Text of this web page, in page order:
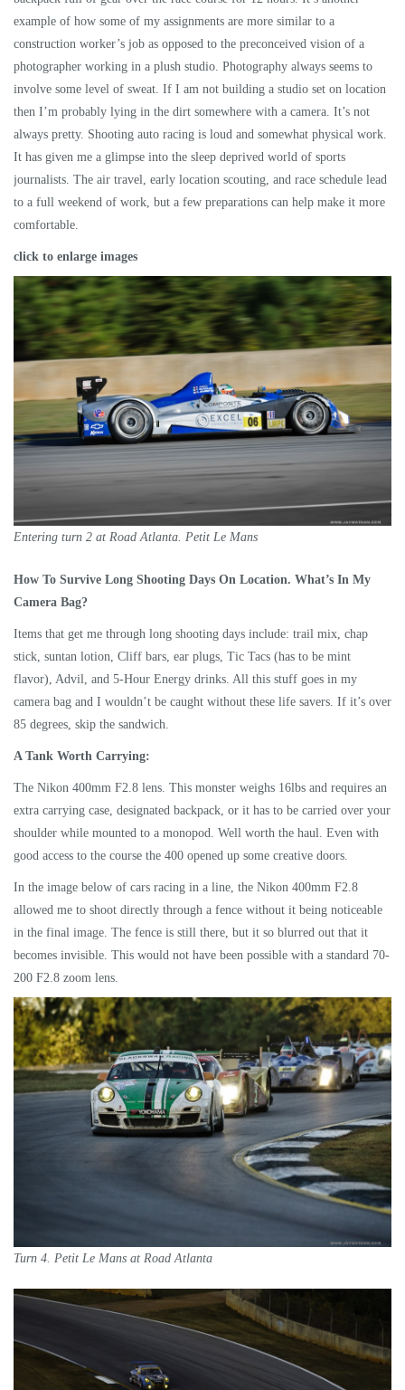
example of how some of my assignments are more similar to a
construction worker’s job as opposed to the preconceived vision of a
photographer working in a plush studio. Photography always seems to
involve some level of sweat. If I am not building a studio set on location
then I’m probably lying in the dirt somewhere with a camera. It’s not
always pretty. Shooting auto racing is loud and somewhat physical work.
It has given me a glimpse into the sleep deprived world of sports
journalists. The air travel, early location scouting, and race schedule lead
to a full weekend of work, but a few preparations can help make it more
comfortable.
click to enlarge images
Entering turn 2 at Road Atlanta. Petit Le Mans
How To Survive Long Shooting Days On Location. What’s In My
Camera Bag?
Items that get me through long shooting days include: trail mix, chap
stick, suntan lotion, Cliff bars, ear plugs, Tic Tacs (has to be mint
flavor), Advil, and 5-Hour Energy drinks. All this stuff goes in my
camera bag and I wouldn’t be caught without these life savers. If it’s over
85 degrees, skip the sandwich.
A Tank Worth Carrying:
The Nikon 400mm F2.8 lens. This monster weighs 16lbs and requires an
extra carrying case, designated backpack, or it has to be carried over your
shoulder while mounted to a monopod. Well worth the haul. Even with
good access to the course the 400 opened up some creative doors.
In the image below of cars racing in a line, the Nikon 400mm F2.8
allowed me to shoot directly through a fence without it being noticeable
in the final image. The fence is still there, but it so blurred out that it
becomes invisible. This would not have been possible with a standard 70-
200 F2.8 zoom lens.
Turn 4. Petit Le Mans at Road Atlanta